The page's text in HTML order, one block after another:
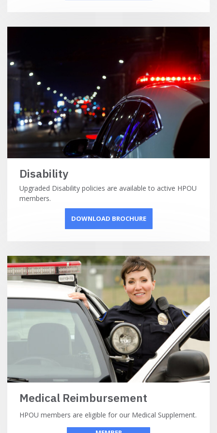
Disability
Upgraded Disability policies are available to active HPOU
members.
DOWNLOAD BROCHURE
Medical Reimbursement
HPOU members are eligible for our Medical Supplement.